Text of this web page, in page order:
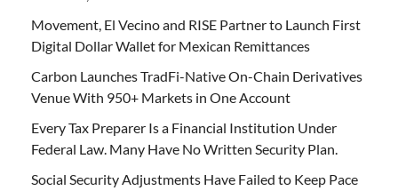
Movement, El Vecino and RISE Partner to Launch First
Digital Dollar Wallet for Mexican Remittances
Carbon Launches TradFi-Native On-Chain Derivatives
Venue With 950+ Markets in One Account
Every Tax Preparer Is a Financial Institution Under
Federal Law. Many Have No Written Security Plan.
Social Security Adjustments Have Failed to Keep Pace